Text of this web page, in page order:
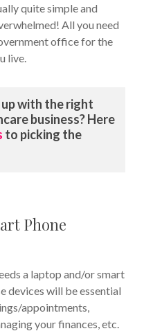
quite simple and
All you need
office for the
live.
with the right
business? Here
to picking the
Phone
a laptop and/or smart
devices will be essential
appointments,
your finances, etc.